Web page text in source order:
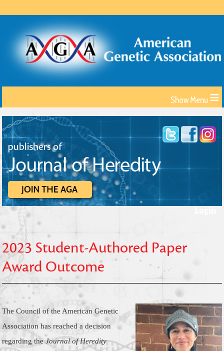
≡
2023 Student-Authored Paper
Award Outcome
The Council of the American Genetic
Association has reached a decision
regarding theJournal of Heredity